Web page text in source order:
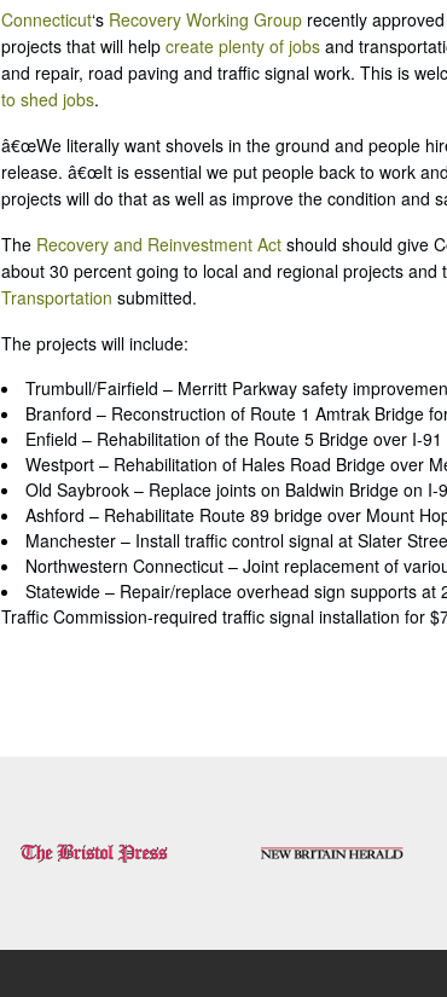
Connecticut‘s Recovery Working Group recently
projects that will help create plenty of jobs and
and repair, road paving and traffic signal work. This is
to shed jobs.
â€œWe literally want shovels in the ground and people
release. â€œIt is essential we put people back to work
projects will do that as well as improve the condition and
The Recovery and Reinvestment Act should should give
about 30 percent going to local and regional projects
Transportation submitted.
The projects will include:
Trumbull/Fairfield – Merritt Parkway safety
Branford – Reconstruction of Route 1 Amtrak Bridge
Enfield – Rehabilitation of the Route 5 Bridge over I-
Westport – Rehabilitation of Hales Road Bridge over
Old Saybrook – Replace joints on Baldwin Bridge on
Ashford – Rehabilitate Route 89 bridge over Mount
Manchester – Install traffic control signal at Slater
Northwestern Connecticut – Joint replacement of
Statewide – Repair/replace overhead sign supports
Traffic Commission-required traffic signal installation for